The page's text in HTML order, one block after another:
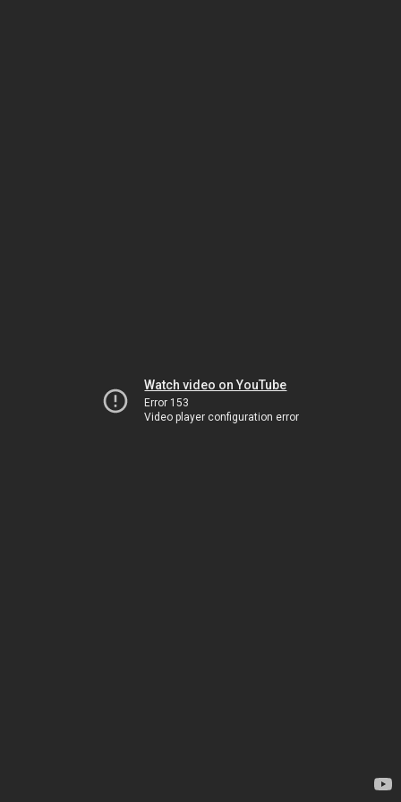
Watch video on YouTube
Error 153
Video player configuration error